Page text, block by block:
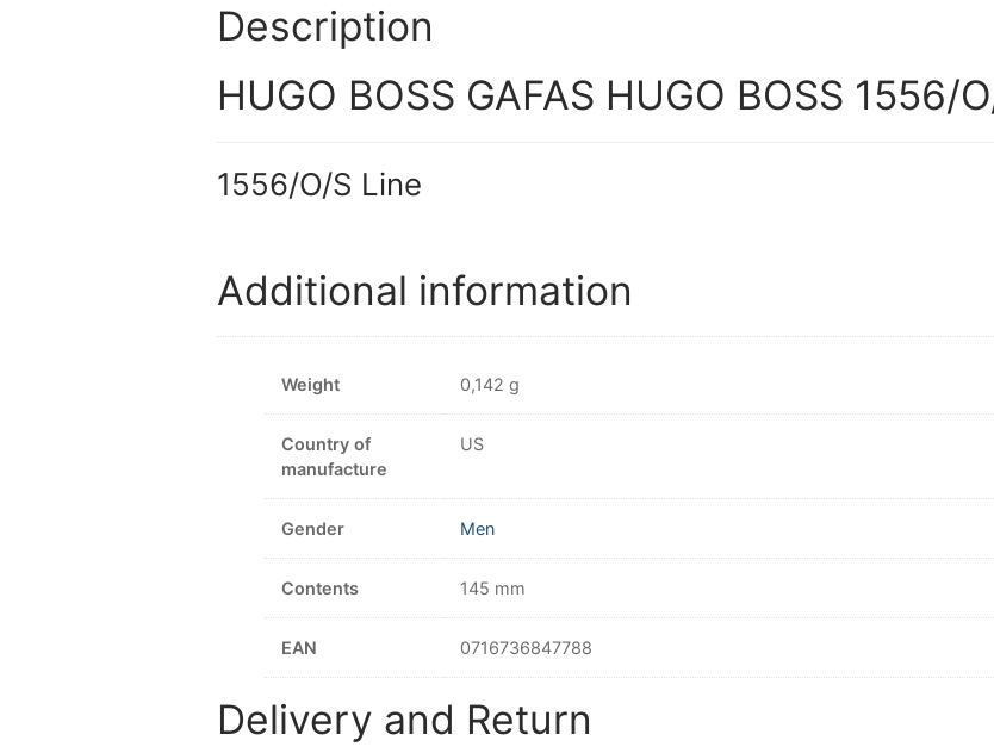
Description
HUGO BOSS GAFAS HUGO BOSS 1556/
1556/O/S Line
Additional information
Weight 0,142 g
Country of
manufacture
US
Gender Men
Contents 145 mm
EAN 0716736847788
Delivery and Return